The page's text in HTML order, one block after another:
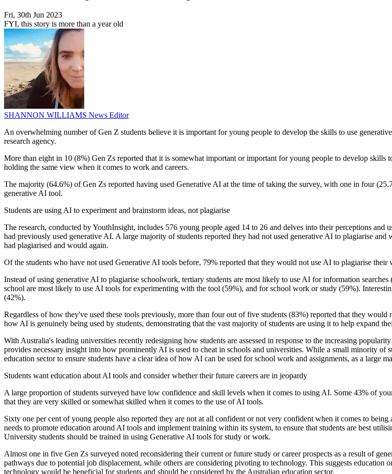
Fri, 30th Jun 2023
FYI, this story is more than a year old
SHANNON WILLIAMS News Editor
An overwhelming number of Gen Z students believe it is important for young people to develop the skills to use
research agency.
More than eight in 10 (8%) Gen Zs reported that it is somewhat important or important for young people to develop
holding the same view when it comes to work and careers.
The majority (64.6%) of Gen Zs reported having used Generative AI at the time of taking the survey, with one in four
generative AI tool.
Students are using AI to experiment and brainstorm ideas, not plagiarise
The research, conducted by YouthInsight, includes 576 young people aged 14 to 26 and delves into their perceptions
had previously used generative AI. A large majority of students reported they had not used generative AI to plagiarise
had plagiarised and would again.
Of the students who have not used Generative AI tools before, 79% reported that they would not use AI to plagiarise their
Instead of using generative AI to plagiarise schoolwork, tertiary students are most likely to use AI for information
school are most likely to use AI tools for experimenting with the tool (59%), and for school work or study (59%).
(42%).
Regardless of how they've used these tools previously, more than four out of five students (83%) reported that they
how AI is genuinely being used by students, demonstrating that the vast majority of students are using it to help expand
With Australia's leading universities recently redesigning how students are assessed in response to the increasing
provides necessary insight into how prominently AI is used to cheat in schools and universities. While a small minority of
education sector to ensure students have a clear idea of how AI can be used for school work and assignments, as a large
Students want education about AI tools and consider whether their future careers are in jeopardy
A large proportion of students surveyed have low confidence and skill levels when it comes to using AI. Some 43% of
that they are very skilled or somewhat skilled when it comes to the use of AI tools.
Sixty one per cent of young people also reported they are not at all confident or not very confident when it comes to
needs to promote education around AI tools and implement training within its system, to ensure that students are best
University students should be trained in using Generative AI tools for study or work.
Almost one in five Gen Zs surveyed noted reconsidering their current or future study or career prospects as a result of
pathways due to potential job displacement, while others are considering pivoting to technology. This suggests
technology would be beneficial for students and should be considered by the Australian education sector.